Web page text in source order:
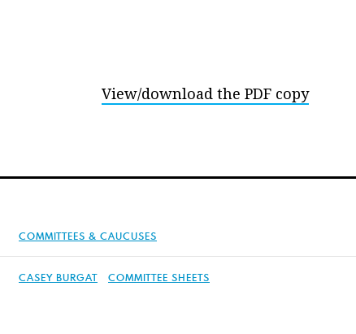
View/download the PDF copy
COMMITTEES & CAUCUSES
CASEY BURGAT COMMITTEE SHEETS